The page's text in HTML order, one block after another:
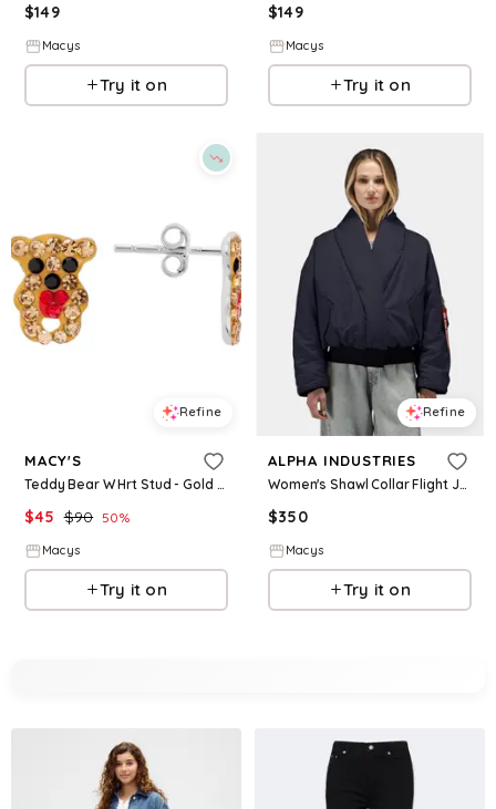
$149
Macys
Try it on
$149
Macys
Try it on
Refine
MACY'S
Teddy Bear W Hrt Stud - Gold Plated
$45 $90 50%
Macys
Try it on
Refine
ALPHA INDUSTRIES
Women's Shawl Collar Flight Jacket W - Black
$350
Macys
Try it on